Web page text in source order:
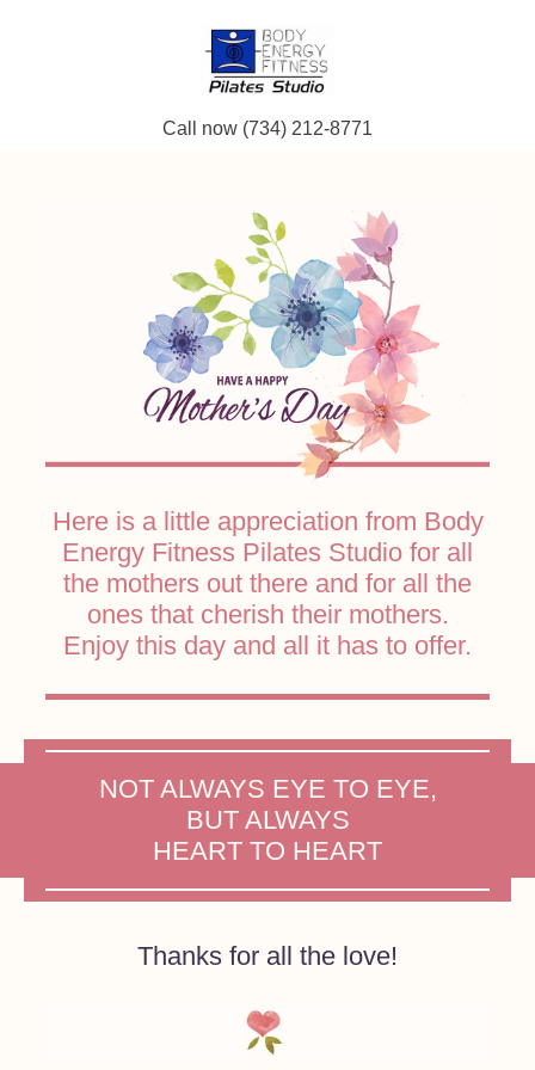
Call now (734) 212-8771
Here is a little appreciation from Body
Energy Fitness Pilates Studio for all
the mothers out there and for all the
ones that cherish their mothers.
Enjoy this day and all it has to offer.
NOT ALWAYS EYE TO EYE,
BUT ALWAYS
HEART TO HEART
Thanks for all the love!